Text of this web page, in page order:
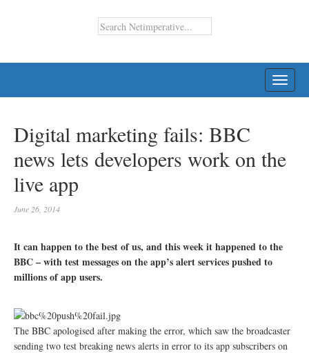
Digital marketing fails: BBC
news lets developers work on the
live app
June 26, 2014
It can happen to the best of us, and this week it happened to the
BBC – with test messages on the app’s alert services pushed to
millions of app users.
The BBC apologised after making the error, which saw the broadcaster
sending two test breaking news alerts in error to its app subscribers on